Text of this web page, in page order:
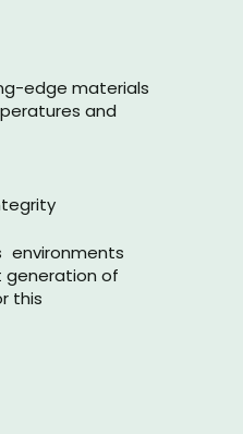
edge materials
and
environments
generation of
this